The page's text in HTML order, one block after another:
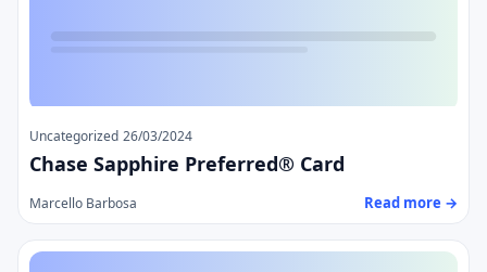
Uncategorized 26/03/2024
Chase Sapphire Preferred® Card
Marcello Barbosa Read more →